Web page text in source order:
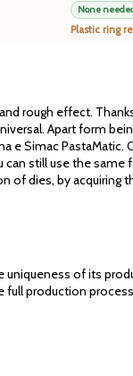
None needed
Plastic ring
rough effect.
Apart form
e Simac PastaMatic.
can still use the same
of dies, by acquiring
uniqueness of its
full production